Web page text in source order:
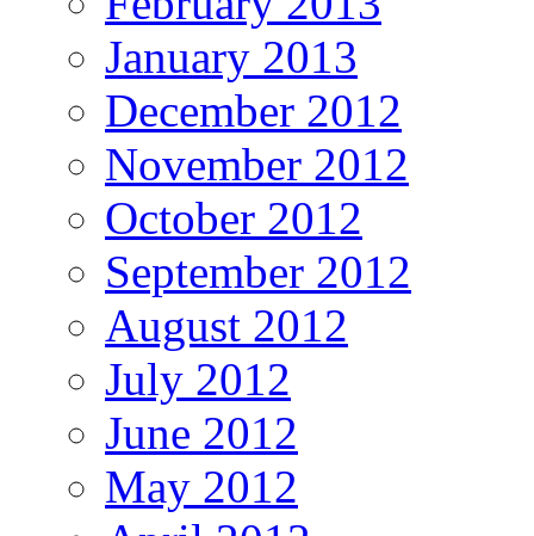
January 2013
December 2012
November 2012
October 2012
September 2012
August 2012
July 2012
June 2012
May 2012